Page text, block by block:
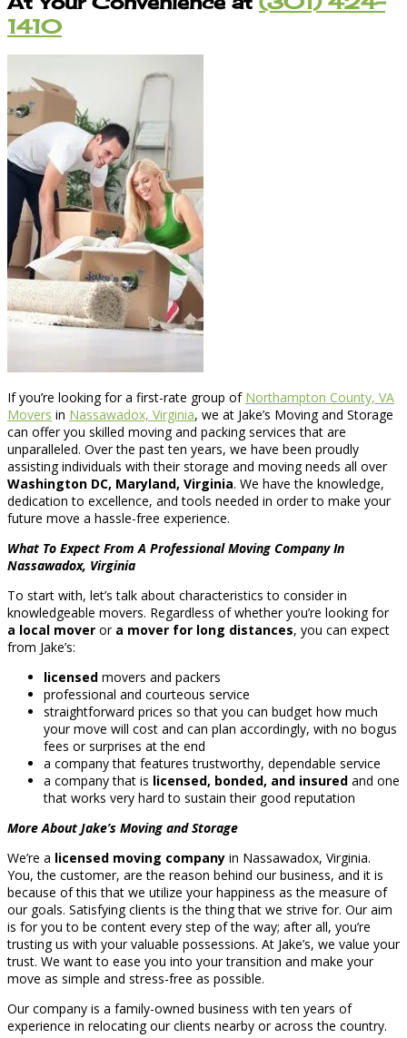
1410
If you’re looking for a first-rate group of Northampton County, VA
Movers in Nassawadox, Virginia, we at Jake’s Moving and Storage
can offer you skilled moving and packing services that are
unparalleled. Over the past ten years, we have been proudly
assisting individuals with their storage and moving needs all over
Washington DC, Maryland, Virginia. We have the knowledge,
dedication to excellence, and tools needed in order to make your
future move a hassle-free experience.
What To Expect From A Professional Moving Company In
Nassawadox, Virginia
To start with, let’s talk about characteristics to consider in
knowledgeable movers. Regardless of whether you’re looking for
a local mover or a mover for long distances, you can expect
from Jake’s:
licensed movers and packers
professional and courteous service
straightforward prices so that you can budget how much
your move will cost and can plan accordingly, with no bogus
fees or surprises at the end
a company that features trustworthy, dependable service
a company that is licensed, bonded, and insured and one
that works very hard to sustain their good reputation
More About Jake’s Moving and Storage
We’re a licensed moving company in Nassawadox, Virginia.
You, the customer, are the reason behind our business, and it is
because of this that we utilize your happiness as the measure of
our goals. Satisfying clients is the thing that we strive for. Our aim
is for you to be content every step of the way; after all, you’re
trusting us with your valuable possessions. At Jake’s, we value your
trust. We want to ease you into your transition and make your
move as simple and stress-free as possible.
Our company is a family-owned business with ten years of
experience in relocating our clients nearby or across the country.